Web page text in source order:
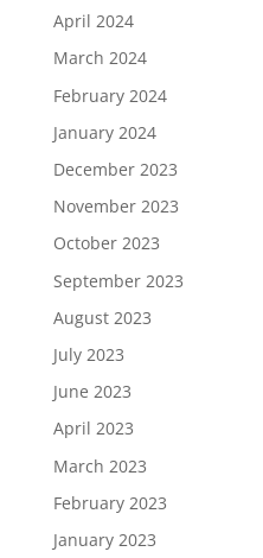
April 2024
March 2024
February 2024
January 2024
December 2023
November 2023
October 2023
September 2023
August 2023
July 2023
June 2023
April 2023
March 2023
February 2023
January 2023